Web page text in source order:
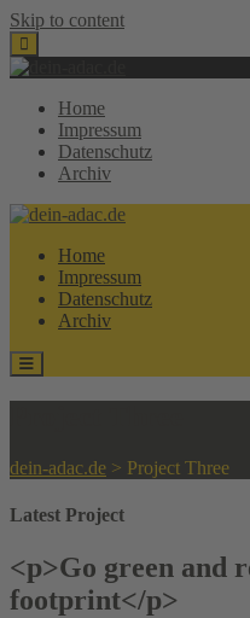
Skip to content
Home
Impressum
Datenschutz
Archiv
Home
Impressum
Datenschutz
Archiv
dein-adac.de > Project Three
Latest Project
<p>Go green and
footprint</p>